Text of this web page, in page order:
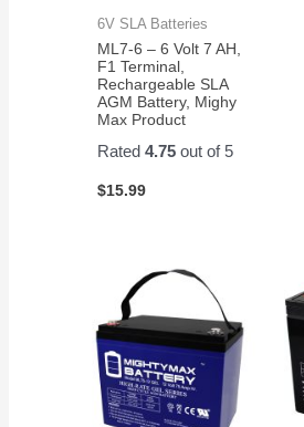
6V SLA Batteries
ML7-6 – 6 Volt 7 AH,
F1 Terminal,
Rechargeable SLA
AGM Battery, Mighy
Max Product
Rated4.75 out of 5
$15.99